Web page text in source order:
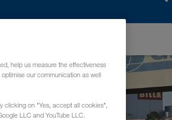
help us measure the effectiveness
our communication as well
clicking on "Yes, accept all cookies",
LLC and YouTube LLC.